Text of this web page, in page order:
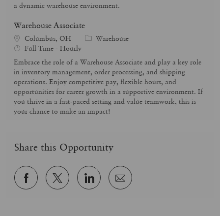
a dynamic warehouse environment.
Warehouse Associate
Columbus, OH
C
r
Warehouse
J
e
Full Time - Hourly
Embrace the role of a Warehouse Associate and play a key role
in inventory management, order processing, and shipping
operations. Enjoy competitive pay, flexible hours, and
opportunities for career growth in a supportive environment. If
you thrive in a fast-paced setting and value teamwork, this is
your chance to make an impact!
Share this Opportunity
Share
via
Share
via
Share
via
Share
via